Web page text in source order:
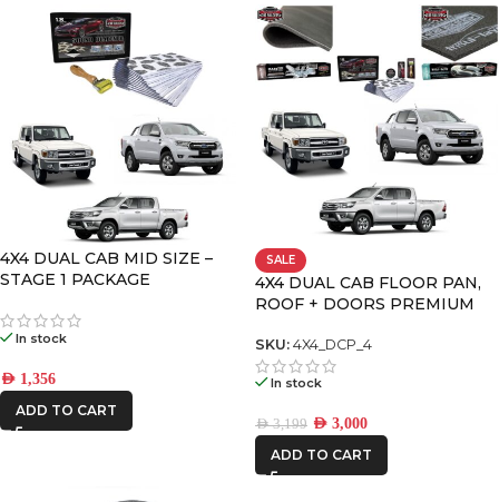
PRODUCT
CATEGORIES
BRAND -
CAR BUILDERS
DECKED
ICON VEHICLE
DYNAMICS
4X4 DUAL CAB MID SIZE –
STAGE 1 PACKAGE
In stock
AED 1,356
ADD TO CART
SALE
4X4 DUAL CAB FLOOR PAN,
ROOF + DOORS PREMIUM
SKU: 4X4_DCP_4
In stock
AED3,199 AED 3,000
ADD TO CART